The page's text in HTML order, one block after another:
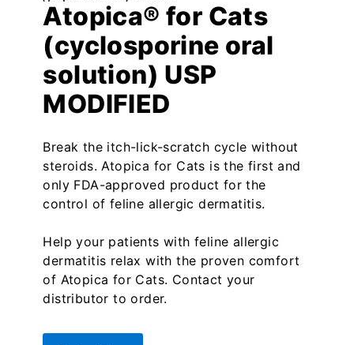
Atopica® for Cats
(cyclosporine oral
solution) USP
MODIFIED
Break the itch-lick-scratch cycle without
steroids. Atopica for Cats is the first and
only FDA-approved product for the
control of feline allergic dermatitis.
Help your patients with feline allergic
dermatitis relax with the proven comfort
of Atopica for Cats. Contact your
distributor to order.